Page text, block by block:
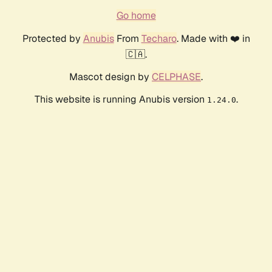
Go home
Protected by AnubisFrom Techaro. Made with ❤️ in
🇨🇦.
Mascot design by CELPHASE.
This website is running Anubis version 1.24.0.